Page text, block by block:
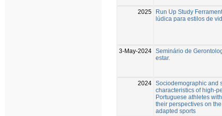
2025
Run Up Study
lúdica para estilos de
3-May-2024 Seminário de
estar.
2024 Sociodemographic and
characteristics of high-
Portuguese athletes
their perspectives on
adapted sports